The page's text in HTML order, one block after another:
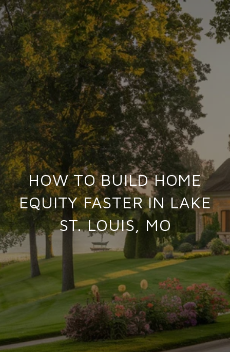
HOW TO BUILD HOME
EQUITY FASTER IN LAKE
ST. LOUIS, MO